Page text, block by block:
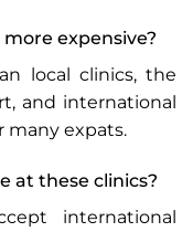
expensive?
local clinics, the
and international
many expats.
at these clinics?
international